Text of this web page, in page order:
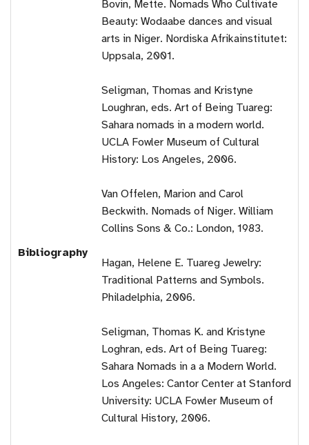
Bibliography
Bovin, Mette. Nomads Who Cultivate
Beauty: Wodaabe dances and visual
arts in Niger. Nordiska Afrikainstitutet:
Uppsala, 2001.
Seligman, Thomas and Kristyne
Loughran, eds. Art of Being Tuareg:
Sahara nomads in a modern world.
UCLA Fowler Museum of Cultural
History: Los Angeles, 2006.
Van Offelen, Marion and Carol
Beckwith. Nomads of Niger. William
Collins Sons & Co.: London, 1983.
Hagan, Helene E. Tuareg Jewelry:
Traditional Patterns and Symbols.
Philadelphia, 2006.
Seligman, Thomas K. and Kristyne
Loghran, eds. Art of Being Tuareg:
Sahara Nomads in a a Modern World.
Los Angeles: Cantor Center at Stanford
University: UCLA Fowler Museum of
Cultural History, 2006.